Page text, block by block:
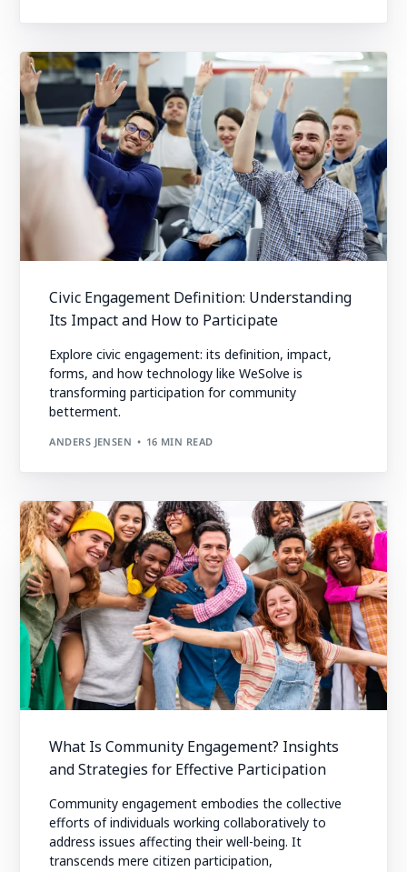
Civic Engagement Definition: Understanding
Its Impact and How to Participate
Explore civic engagement: its definition, impact,
forms, and how technology like WeSolve is
transforming participation for community
betterment.
ANDERS JENSEN 16 MIN READ
What Is Community Engagement? Insights
and Strategies for Effective Participation
Community engagement embodies the collective
efforts of individuals working collaboratively to
address issues affecting their well-being. It
transcends mere citizen participation,